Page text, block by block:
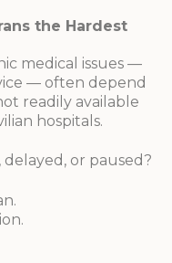
the Hardest
medical issues —
— often depend
readily available
hospitals.
or paused?